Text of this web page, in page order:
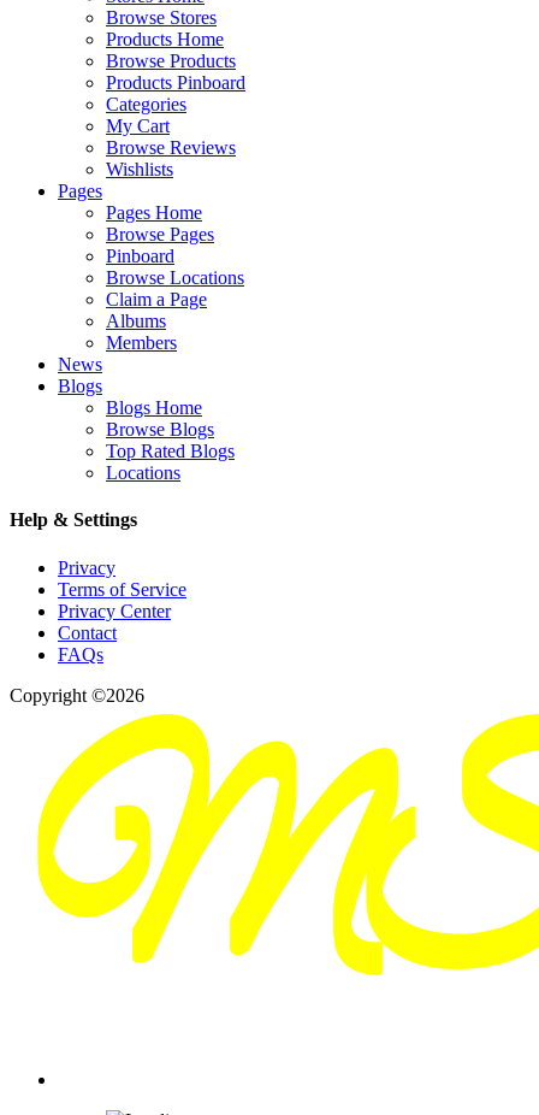
Browse Stores
Products Home
Browse Products
Products Pinboard
Categories
My Cart
Browse Reviews
Wishlists
Pages
Pages Home
Browse Pages
Pinboard
Browse Locations
Claim a Page
Albums
Members
News
Blogs
Blogs Home
Browse Blogs
Top Rated Blogs
Locations
Help & Settings
Privacy
Terms of Service
Privacy Center
Contact
FAQs
Copyright ©2026